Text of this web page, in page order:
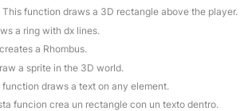
This function draws a 3D rectangle above the player.
a ring with dx lines.
a Rhombus.
a sprite in the 3D world.
function draws a text on any element.
funcion crea un rectangle con un texto dentro.